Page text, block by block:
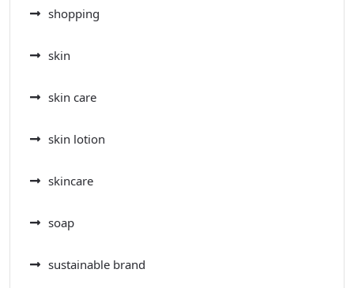
shopping
skin
skin care
skin lotion
skincare
soap
sustainable brand